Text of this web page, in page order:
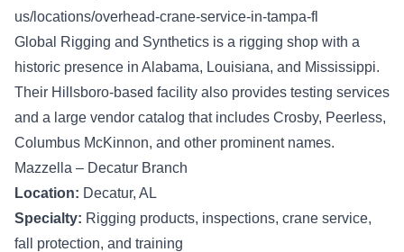
us/locations/overhead-crane-service-in-tampa-fl
Global Rigging and Synthetics is a rigging shop with a
historic presence in Alabama, Louisiana, and Mississippi.
Their Hillsboro-based facility also provides testing services
and a large vendor catalog that includes Crosby, Peerless,
Columbus McKinnon, and other prominent names.
Mazzella – Decatur Branch
Location: Decatur, AL
Specialty: Rigging products, inspections, crane service,
fall protection, and training